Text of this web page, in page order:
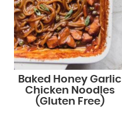
Baked Honey Garlic
Chicken Noodles
(Gluten Free)